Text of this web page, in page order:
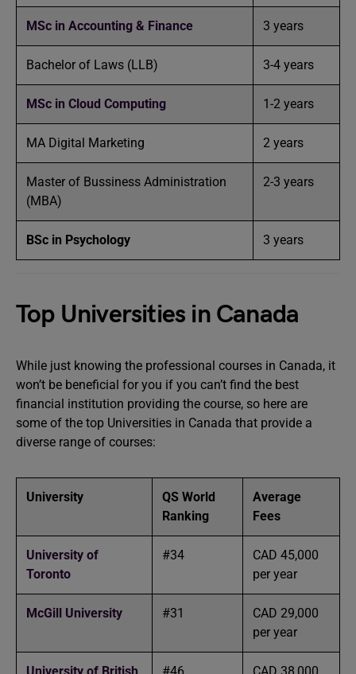
MSc in Accounting & Finance 3 years
Bachelor of Laws (LLB) 3-4 years
MSc in Cloud Computing 1-2 years
MA Digital Marketing 2 years
Master of Bussiness Administration
(MBA)
2-3 years
BSc in Psychology 3 years
Top Universities in Canada
While just knowing the professional courses in Canada, it
won’t be beneficial for you if you can’t find the best
financial institution providing the course, so here are
some of the top Universities in Canada that provide a
diverse range of courses:
University
QS World
Ranking
Average
Fees
University of
Toronto
#34
CAD 45,000
per year
McGill University #31
CAD 29,000
per year